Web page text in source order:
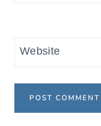
Website